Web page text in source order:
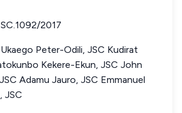
SC.1092/2017
Peter-Odili, JSC Kudirat
Kekere-Ekun, JSC John
Adamu Jauro, JSC Emmanuel
JSC